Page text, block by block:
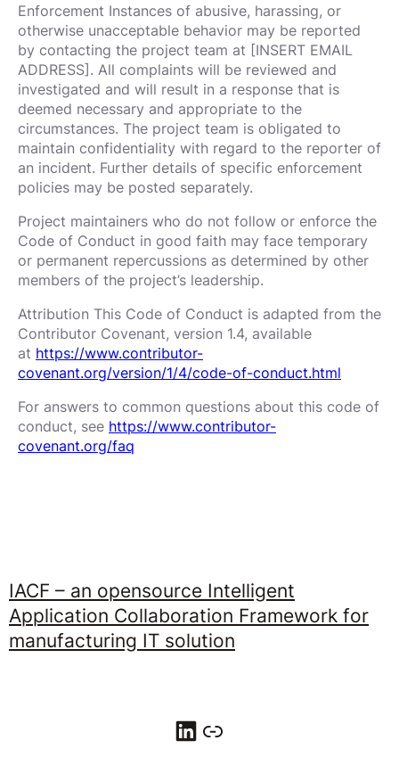
Enforcement Instances of abusive, harassing, or
otherwise unacceptable behavior may be reported
by contacting the project team at [INSERT EMAIL
ADDRESS]. All complaints will be reviewed and
investigated and will result in a response that is
deemed necessary and appropriate to the
circumstances. The project team is obligated to
maintain confidentiality with regard to the reporter of
an incident. Further details of specific enforcement
policies may be posted separately.
Project maintainers who do not follow or enforce the
Code of Conduct in good faith may face temporary
or permanent repercussions as determined by other
members of the project’s leadership.
Attribution This Code of Conduct is adapted from the
Contributor Covenant, version 1.4, available
at https://www.contributor-
covenant.org/version/1/4/code-of-conduct.html
For answers to common questions about this code of
conduct, see https://www.contributor-
covenant.org/faq
IACF – an opensource Intelligent
Application Collaboration Framework for
manufacturing IT solution
LinkedIn Link